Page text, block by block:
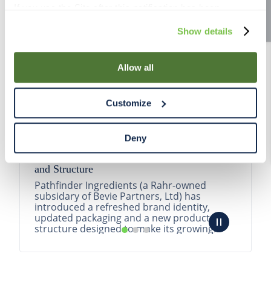
use of cookies for the purposes described in this policy.
By using our Site, you agree that we can place cookies
and similar tracking technologies on your device. You
have the ability to manage your cookies and similar
Declaration on our website. After closing this, a circle
icon will appear in lower left of your screen for you to
access Cookie Declaration settings.
Show details
Allow all
Customize
Deny
Pathfinder Introduces New Product Branding
and Structure
Pathfinder Ingredients (a Rahr-owned
subsidary of Bevie Partners, Ltd) has
introduced a refreshed brand identity,
updated packaging and a new product
structure designed to make its growing
READ MORE